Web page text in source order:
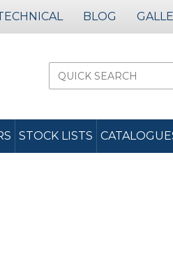
BLOG
STOCK LISTS